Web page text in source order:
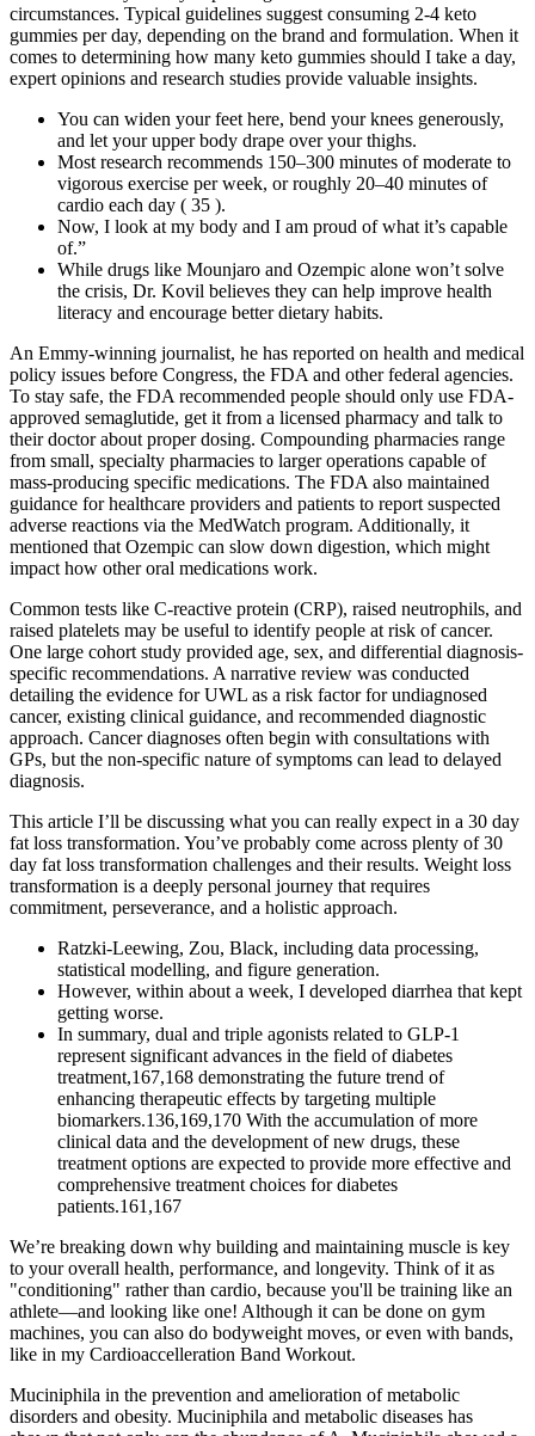
circumstances. Typical guidelines suggest consuming 2-4 keto
gummies per day, depending on the brand and formulation. When it
comes to determining how many keto gummies should I take a day,
expert opinions and research studies provide valuable insights.
You can widen your feet here, bend your knees generously,
and let your upper body drape over your thighs.
Most research recommends 150–300 minutes of moderate to
vigorous exercise per week, or roughly 20–40 minutes of
cardio each day ( 35 ).
Now, I look at my body and I am proud of what it’s capable
of.”
While drugs like Mounjaro and Ozempic alone won’t solve
the crisis, Dr. Kovil believes they can help improve health
literacy and encourage better dietary habits.
An Emmy-winning journalist, he has reported on health and medical
policy issues before Congress, the FDA and other federal agencies.
To stay safe, the FDA recommended people should only use FDA-
approved semaglutide, get it from a licensed pharmacy and talk to
their doctor about proper dosing. Compounding pharmacies range
from small, specialty pharmacies to larger operations capable of
mass-producing specific medications. The FDA also maintained
guidance for healthcare providers and patients to report suspected
adverse reactions via the MedWatch program. Additionally, it
mentioned that Ozempic can slow down digestion, which might
impact how other oral medications work.
Common tests like C-reactive protein (CRP), raised neutrophils, and
raised platelets may be useful to identify people at risk of cancer.
One large cohort study provided age, sex, and differential diagnosis-
specific recommendations. A narrative review was conducted
detailing the evidence for UWL as a risk factor for undiagnosed
cancer, existing clinical guidance, and recommended diagnostic
approach. Cancer diagnoses often begin with consultations with
GPs, but the non-specific nature of symptoms can lead to delayed
diagnosis.
This article I’ll be discussing what you can really expect in a 30 day
fat loss transformation. You’ve probably come across plenty of 30
day fat loss transformation challenges and their results. Weight loss
transformation is a deeply personal journey that requires
commitment, perseverance, and a holistic approach.
Ratzki‐Leewing, Zou, Black, including data processing,
statistical modelling, and figure generation.
However, within about a week, I developed diarrhea that kept
getting worse.
In summary, dual and triple agonists related to GLP-1
represent significant advances in the field of diabetes
treatment,167,168 demonstrating the future trend of
enhancing therapeutic effects by targeting multiple
biomarkers.136,169,170 With the accumulation of more
clinical data and the development of new drugs, these
treatment options are expected to provide more effective and
comprehensive treatment choices for diabetes
patients.161,167
We’re breaking down why building and maintaining muscle is key
to your overall health, performance, and longevity. Think of it as
"conditioning" rather than cardio, because you'll be training like an
athlete—and looking like one! Although it can be done on gym
machines, you can also do bodyweight moves, or even with bands,
like in my Cardioaccelleration Band Workout.
Muciniphila in the prevention and amelioration of metabolic
disorders and obesity. Muciniphila and metabolic diseases has